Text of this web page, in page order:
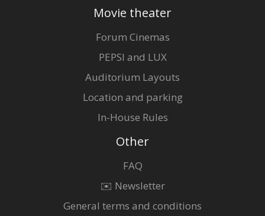
Movie theater
Forum Cinemas
PEPSI and LUX
Auditorium Layouts
Location and parking
In-House Rules
Other
FAQ
✉️ Newsletter
General terms and conditions